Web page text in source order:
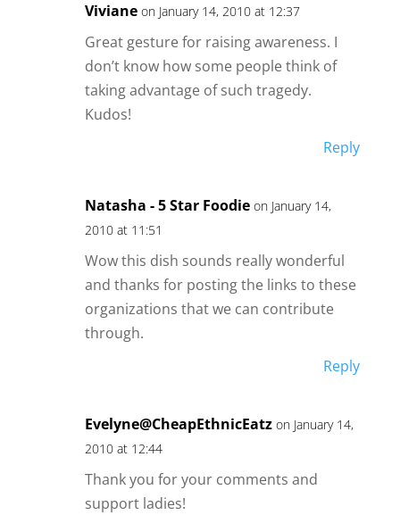
Viviane on January 14, 2010 at 12:37
Great gesture for raising awareness. I
don’t know how some people think of
taking advantage of such tragedy.
Kudos!
Reply
Natasha - 5 Star Foodie on January 14,
2010 at 11:51
Wow this dish sounds really wonderful
and thanks for posting the links to these
organizations that we can contribute
through.
Reply
Evelyne@CheapEthnicEatz on January 14,
2010 at 12:44
Thank you for your comments and
support ladies!